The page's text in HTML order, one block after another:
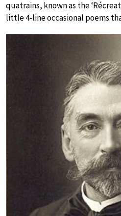
quatrains, known as the
little 4-line occasional poems